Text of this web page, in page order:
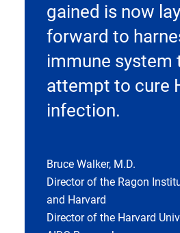
gained is now
forward to
immune system
attempt to cure
infection.
Bruce Walker, M.D.
Director of the Ragon
and Harvard
Director of the Harvard